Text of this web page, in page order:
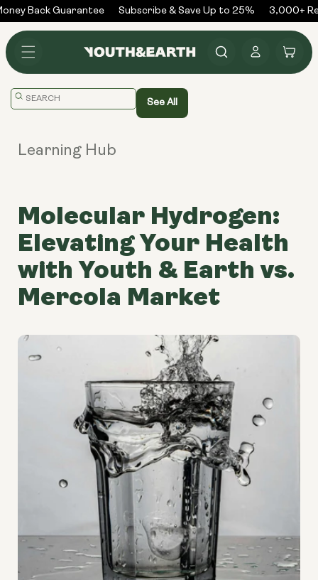
Skip to
content
Back Guarantee Subscribe & Save Up to 25% 3,000+
in
Cart
Translation
See All
Learning Hub
Molecular Hydrogen:
Elevating Your Health
with Youth & Earth vs.
Mercola Market